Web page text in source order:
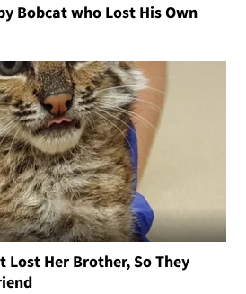
Bobcat who Lost His Own
Lost Her Brother, So They